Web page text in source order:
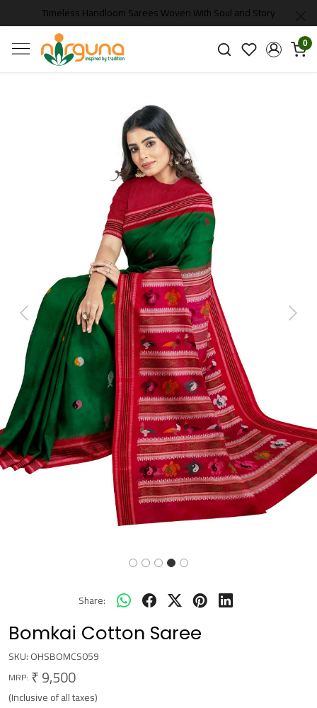
Timeless Handloom Sarees Woven With Soul and Story
0
Previous Next
Share:
Bomkai Cotton Saree
SKU:OHSBOMCS059
MRP: ₹ 9,500
(Inclusive of all taxes)